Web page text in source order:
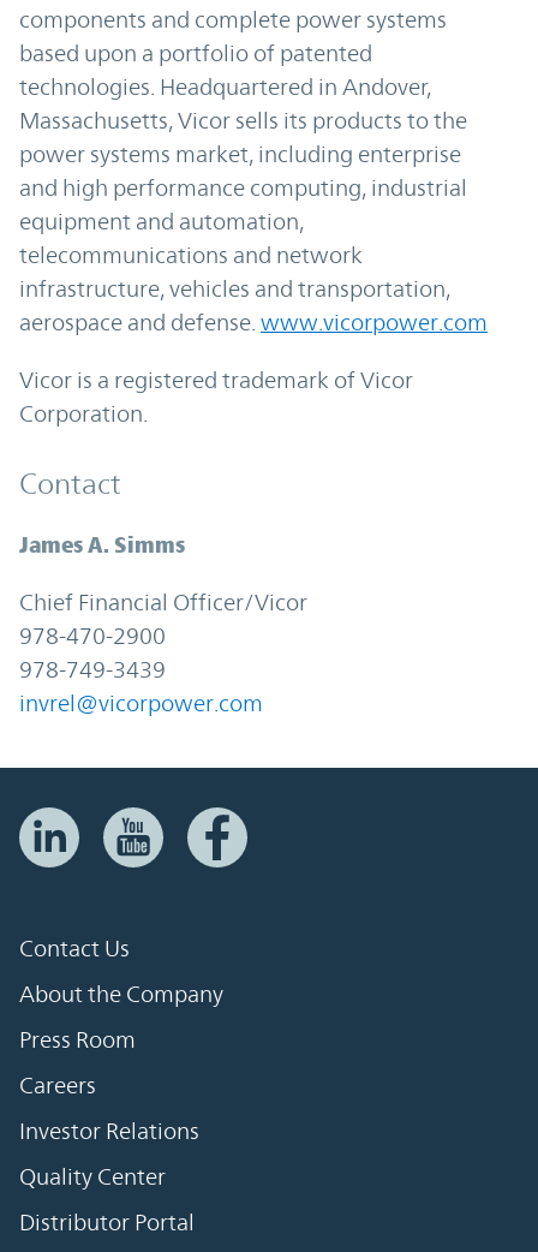
components and complete power systems
based upon a portfolio of patented
technologies. Headquartered in Andover,
Massachusetts, Vicor sells its products to the
power systems market, including enterprise
and high performance computing, industrial
equipment and automation,
telecommunications and network
infrastructure, vehicles and transportation,
aerospace and defense. www.vicorpower.com
Vicor is a registered trademark of Vicor
Corporation.
Contact
James A. Simms
Chief Financial Officer/Vicor
978-470-2900
978-749-3439
invrel@vicorpower.com
Contact Us
About the Company
Press Room
Careers
Investor Relations
Quality Center
Distributor Portal